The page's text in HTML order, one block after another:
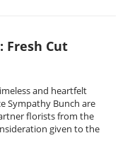
Fresh Cut
and heartfelt
Sympathy Bunch are
florists from the
given to the